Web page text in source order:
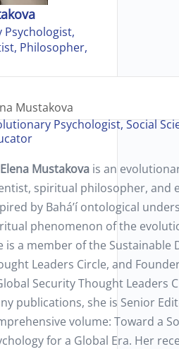
Psychologist,
Philosopher,
Mustakova
Psychologist, Social
Mustakova is an
spiritual philosopher, and
by Bahá’í ontological
phenomenon of the
is a member of the Sustainable
Leaders Circle, and
Security Thought Leaders
publications, she is Senior
volume: Toward a
for a Global Era. Her